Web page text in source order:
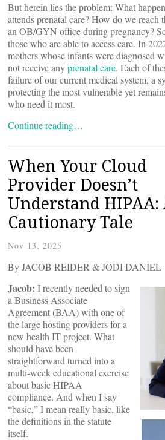
But herein lies the problem: What
attends prenatal care? How do we reach
an OB/GYN office during pregnancy?
those who are able to access care. In
mothers whose infants were diagnosed
not receive anyprenatal care. Each of
failure of our current medical system, a
protecting the most vulnerable yet
who need it most.
Continue reading…
When Your Cloud
Provider Doesn’t
Understand HIPAA:
Cautionary Tale
Nov 13, 2025
By JACOB REIDER & JODI DANIEL
Jacob: I recently needed to sign
a Business Associate
Agreement (BAA) with one of
the large hosting providers for a
new health IT project. What
should have been
straightforward turned into a
multi-week educational exercise
about basic HIPAA
compliance. And when I say
“basic,” I mean really basic, like
the definitions in the statute
itself.